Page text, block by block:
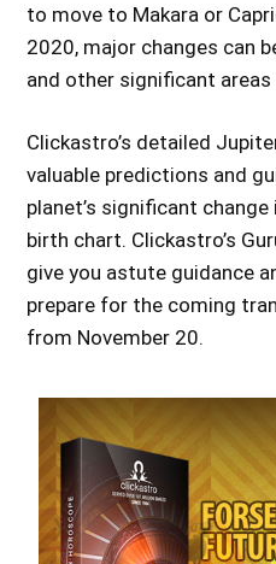
to move to Makara or
2020, major changes can
and other significant
Clickastro’s detailed
valuable predictions and
planet’s significant
birth chart. Clickastro’s
give you astute guidance
prepare for the coming
from November 20.